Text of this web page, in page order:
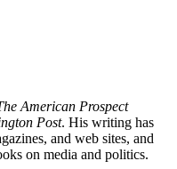
American Prospect
Post. His writing has
and web sites, and
on media and politics.